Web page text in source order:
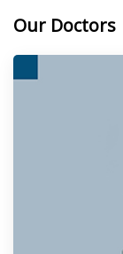
Our Doctors